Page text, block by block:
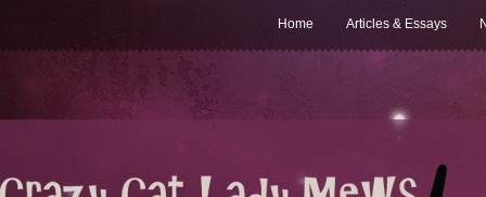
Home Articles & Essays